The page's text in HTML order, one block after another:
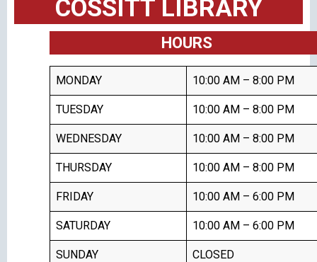
COSSITT LIBRARY
HOURS
MONDAY 10:00 AM – 8:00 PM
TUESDAY 10:00 AM – 8:00 PM
WEDNESDAY 10:00 AM – 8:00 PM
THURSDAY 10:00 AM – 8:00 PM
FRIDAY 10:00 AM – 6:00 PM
SATURDAY 10:00 AM – 6:00 PM
SUNDAY CLOSED